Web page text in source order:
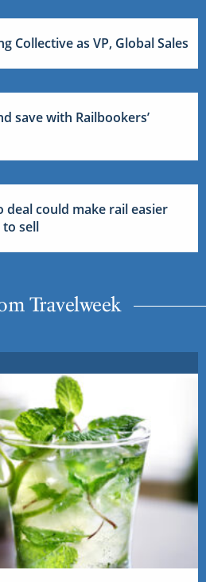
Collective as VP, Global Sales
save with Railbookers’
deal could make rail easier
sell
Travelweek